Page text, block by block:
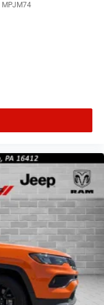
MPJM74